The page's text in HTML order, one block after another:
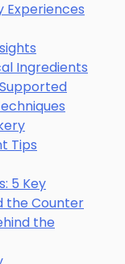
Experiences
Ingredients
Tips
5 Key
the Counter
the